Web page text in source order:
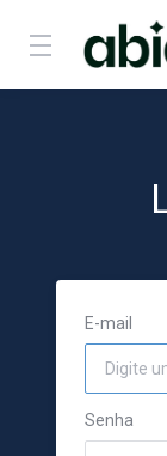
E-mail
Senha